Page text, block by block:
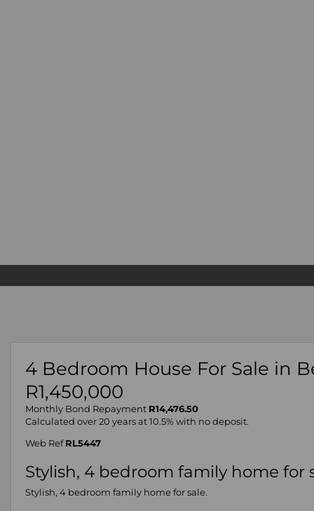
4 Bedroom House For Sale in
R1,450,000
Monthly Bond Repayment R14,476.50
Calculated over 20 years at 10.5% with no deposit.
Web Ref RL5447
Stylish, 4 bedroom family home for
Stylish, 4 bedroom family home for sale.